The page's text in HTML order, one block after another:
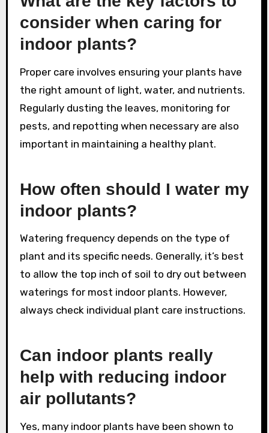
consider when caring for
indoor plants?
Proper care involves ensuring your plants have
the right amount of light, water, and nutrients.
Regularly dusting the leaves, monitoring for
pests, and repotting when necessary are also
important in maintaining a healthy plant.
How often should I water my
indoor plants?
Watering frequency depends on the type of
plant and its specific needs. Generally, it’s best
to allow the top inch of soil to dry out between
waterings for most indoor plants. However,
always check individual plant care instructions.
Can indoor plants really
help with reducing indoor
air pollutants?
Yes, many indoor plants have been shown to